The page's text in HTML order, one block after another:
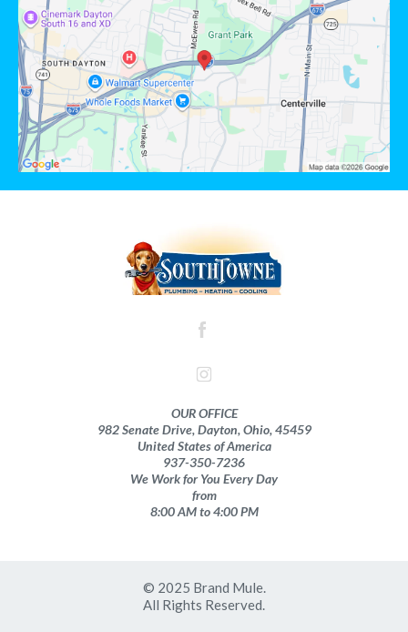
OUR OFFICE
982 Senate Drive, Dayton, Ohio, 45459
United States of America
937-350-7236
We Work for You Every Day
from
8:00 AM to 4:00 PM
© 2025 Brand Mule.
All Rights Reserved.